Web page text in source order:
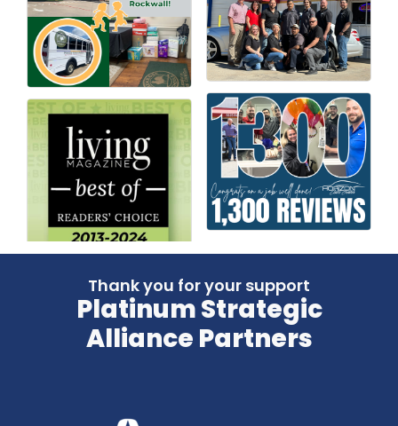
Thank you for your support
Platinum Strategic
Alliance Partners